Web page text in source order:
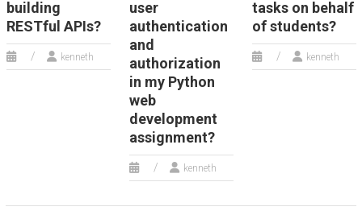
building
RESTful APIs?
kenneth
user
authentication
and
authorization
in my Python
web
development
assignment?
kenneth
tasks on behalf
of students?
kenneth